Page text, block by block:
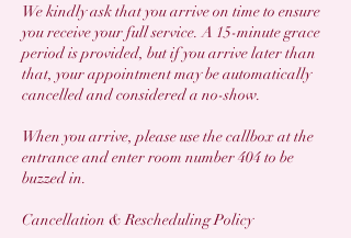
We kindly ask that you arrive on time to ensure
you receive your full service. A 15-minute grace
period is provided, but if you arrive later than
that, your appointment may be automatically
cancelled and considered a no-show.
When you arrive, please use the callbox at the
entrance and enter room number 404 to be
buzzed in.
Cancellation & Rescheduling Policy